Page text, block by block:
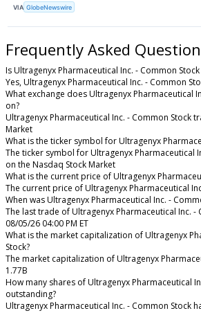
VIA GlobeNewswire
Frequently Asked
Is Ultragenyx Pharmaceutical Inc. - Common
Yes, Ultragenyx Pharmaceutical Inc. - Common
What exchange does Ultragenyx Pharmaceutical
on?
Ultragenyx Pharmaceutical Inc. - Common Stock
Market
What is the ticker symbol for Ultragenyx
The ticker symbol for Ultragenyx Pharmaceutical
on the Nasdaq Stock Market
What is the current price of Ultragenyx
The current price of Ultragenyx Pharmaceutical
When was Ultragenyx Pharmaceutical Inc. -
The last trade of Ultragenyx Pharmaceutical Inc. -
08/05/26 04:00 PM ET
What is the market capitalization of Ultragenyx
Stock?
The market capitalization of Ultragenyx
1.77B
How many shares of Ultragenyx Pharmaceutical
outstanding?
Ultragenyx Pharmaceutical Inc. - Common Stock